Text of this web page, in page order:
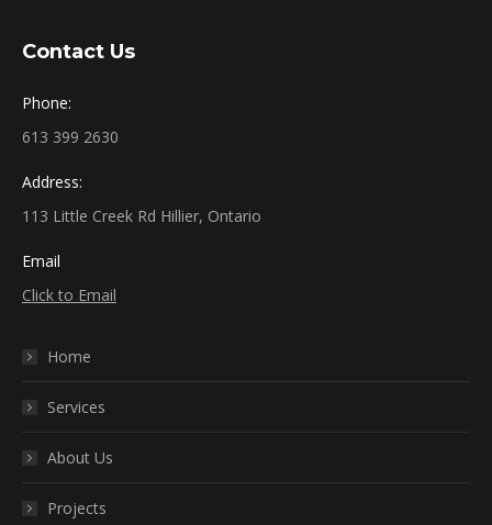
Contact Us
Phone:
613 399 2630
Address:
113 Little Creek Rd Hillier, Ontario
Email
Click to Email
Home
Services
About Us
Projects